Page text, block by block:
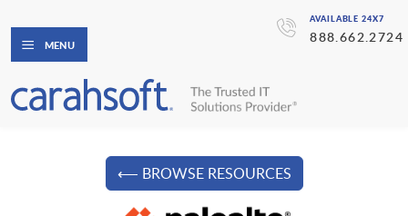
AVAILABLE 24X7
888.662.2724
MENU
⟵ BROWSE RESOURCES